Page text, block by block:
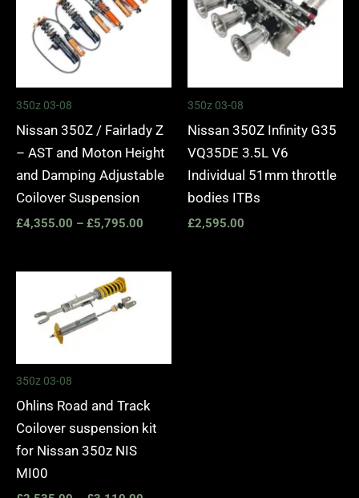
350z 03-08
Nissan 350Z / Fairlady Z
– AST and Moton Height
and Damping Adjustable
Coilover Suspension
£4,355.00 – £5,795.00
350z 03-08
Nissan 350Z Infinity G35
VQ35DE 3.5L V6
Individual 51mm throttle
bodies ITBs
£2,595.00
350z 03-08
Ohlins Road and Track
Coilover suspension kit
for Nissan 350z NIS
MI00